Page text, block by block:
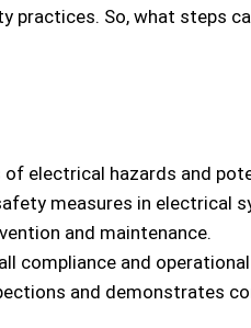
So, what steps
electrical hazards and
measures in electrical
and maintenance.
compliance and
and demonstrates